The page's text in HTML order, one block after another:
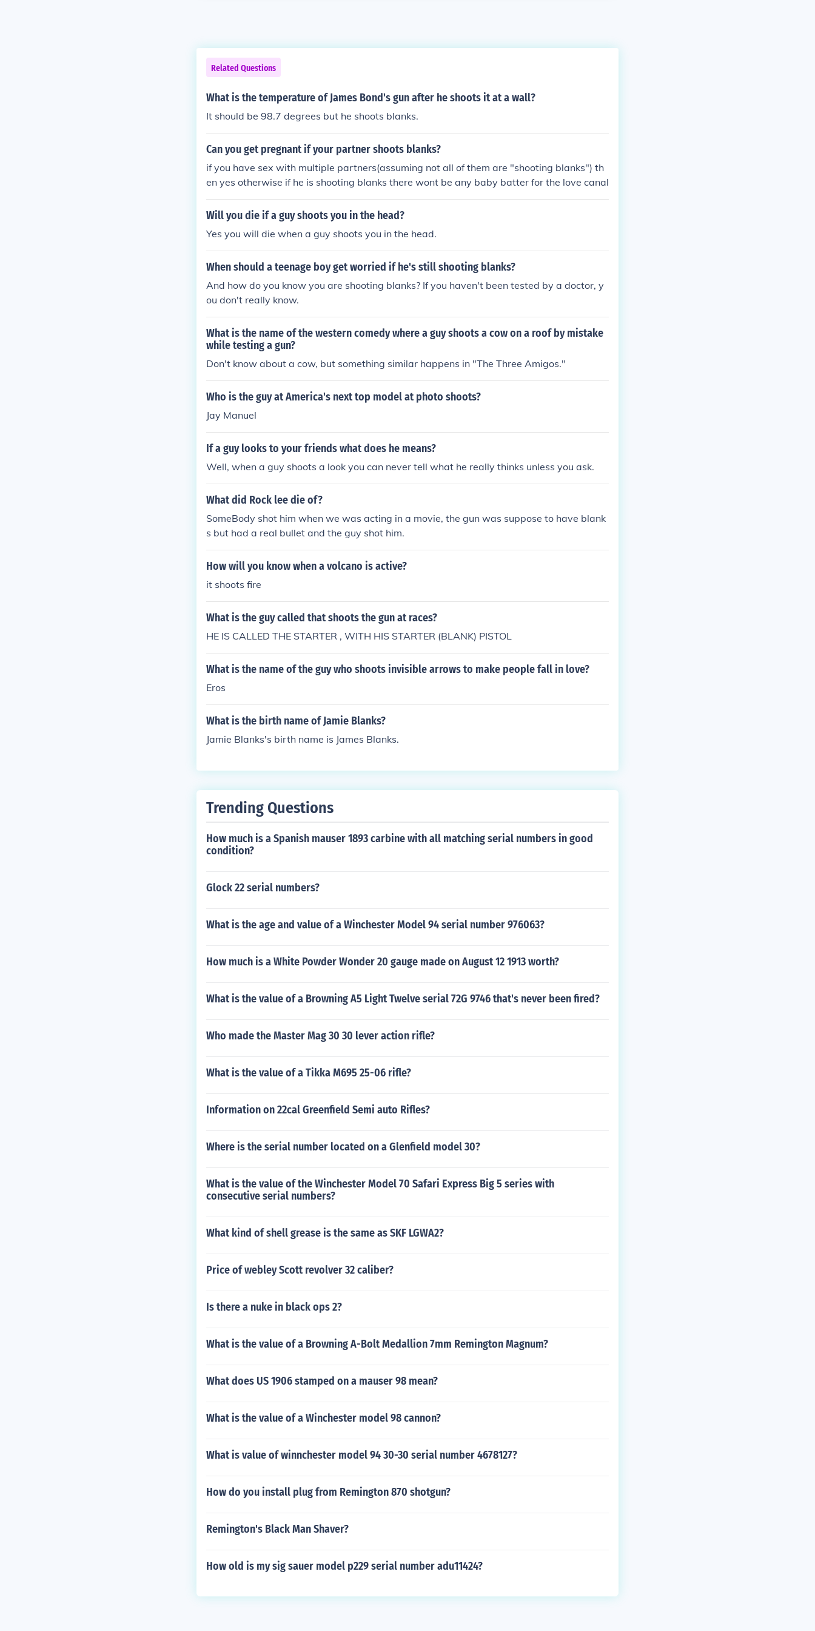
Related Questions
What is the temperature of James Bond's gun after he shoots it at a wall?
It should be 98.7 degrees but he shoots blanks.
Can you get pregnant if your partner shoots blanks?
if you have sex with multiple partners(assuming not all of them are "shooting blanks") th
en yes otherwise if he is shooting blanks there wont be any baby batter for the love canal
Will you die if a guy shoots you in the head?
Yes you will die when a guy shoots you in the head.
When should a teenage boy get worried if he's still shooting blanks?
And how do you know you are shooting blanks? If you haven't been tested by a doctor, y
ou don't really know.
What is the name of the western comedy where a guy shoots a cow on a roof by mistake
while testing a gun?
Don't know about a cow, but something similar happens in "The Three Amigos."
Who is the guy at America's next top model at photo shoots?
Jay Manuel
If a guy looks to your friends what does he means?
Well, when a guy shoots a look you can never tell what he really thinks unless you ask.
What did Rock lee die of?
SomeBody shot him when we was acting in a movie, the gun was suppose to have blank
s but had a real bullet and the guy shot him.
How will you know when a volcano is active?
it shoots fire
What is the guy called that shoots the gun at races?
HE IS CALLED THE STARTER , WITH HIS STARTER (BLANK) PISTOL
What is the name of the guy who shoots invisible arrows to make people fall in love?
Eros
What is the birth name of Jamie Blanks?
Jamie Blanks's birth name is James Blanks.
Trending Questions
How much is a Spanish mauser 1893 carbine with all matching serial numbers in good
condition?
Glock 22 serial numbers?
What is the age and value of a Winchester Model 94 serial number 976063?
How much is a White Powder Wonder 20 gauge made on August 12 1913 worth?
What is the value of a Browning A5 Light Twelve serial 72G 9746 that's never been fired?
Who made the Master Mag 30 30 lever action rifle?
What is the value of a Tikka M695 25-06 rifle?
Information on 22cal Greenfield Semi auto Rifles?
Where is the serial number located on a Glenfield model 30?
What is the value of the Winchester Model 70 Safari Express Big 5 series with
consecutive serial numbers?
What kind of shell grease is the same as SKF LGWA2?
Price of webley Scott revolver 32 caliber?
Is there a nuke in black ops 2?
What is the value of a Browning A-Bolt Medallion 7mm Remington Magnum?
What does US 1906 stamped on a mauser 98 mean?
What is the value of a Winchester model 98 cannon?
What is value of winnchester model 94 30-30 serial number 4678127?
How do you install plug from Remington 870 shotgun?
Remington's Black Man Shaver?
How old is my sig sauer model p229 serial number adu11424?